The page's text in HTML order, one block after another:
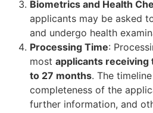
Biometrics and Health
applicants may be asked
and undergo health
Processing Time:
most applicants
to 27 months. The
completeness of the
further information, and